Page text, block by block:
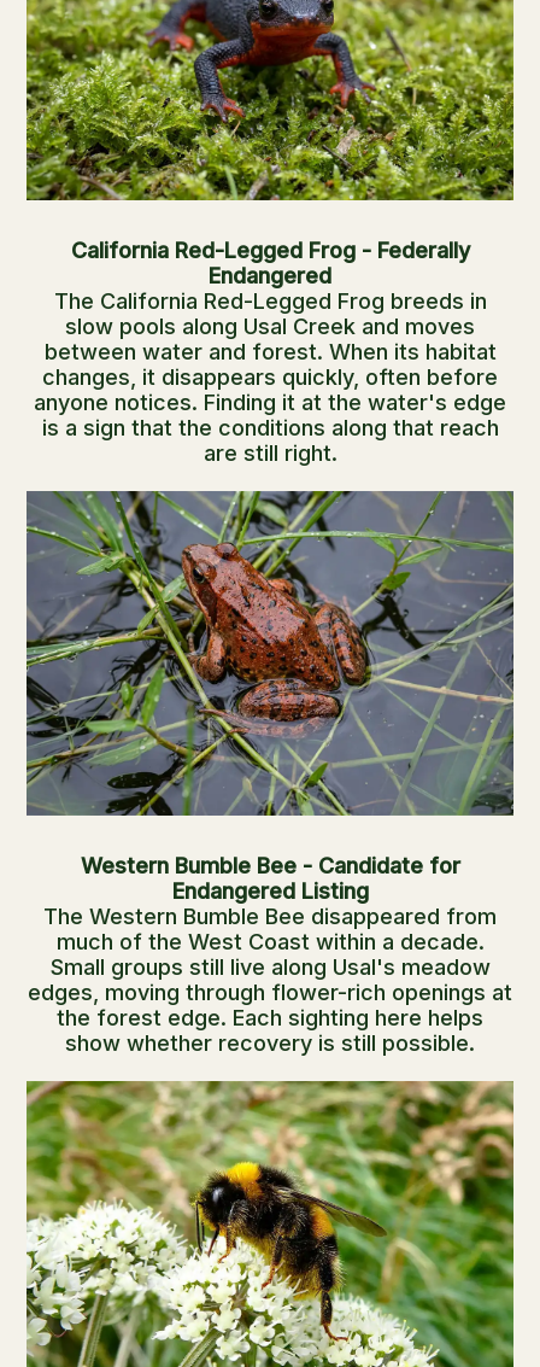
California Red-Legged Frog - Federally
Endangered
The California Red-Legged Frog breeds in
slow pools along Usal Creek and moves
between water and forest. When its habitat
changes, it disappears quickly, often before
anyone notices. Finding it at the water's edge
is a sign that the conditions along that reach
are still right.
Western Bumble Bee - Candidate for
Endangered Listing
The Western Bumble Bee disappeared from
much of the West Coast within a decade.
Small groups still live along Usal's meadow
edges, moving through flower-rich openings at
the forest edge. Each sighting here helps
show whether recovery is still possible.